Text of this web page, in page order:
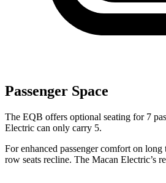
Passenger Space
The EQB offers optional seating for 7
Electric can only carry 5.
For enhanced passenger comfort on
row seats recline. The Macan Electric’s